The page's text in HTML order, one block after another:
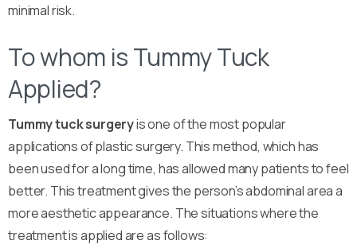
minimal risk.
To whom is Tummy Tuck
Applied?
Tummy tuck surgeryis one of the most popular
applications of plastic surgery. This method, which has
been used for a long time, has allowed many patients to feel
better. This treatment gives the person’s abdominal area a
more aesthetic appearance. The situations where the
treatment is applied are as follows: